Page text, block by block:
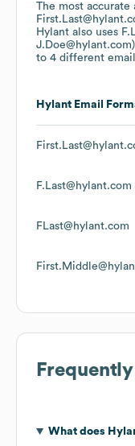
The most accurate
Hylant also uses
J.Doe@hylant.com)
to 4 different
Hylant Email
F.Last@hylant.com
FLast@hylant.com
What does